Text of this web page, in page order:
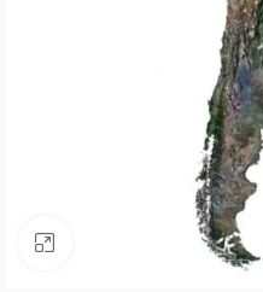
Click to enlarge